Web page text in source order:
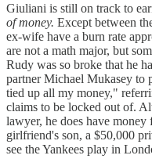
Giuliani is still on track to
of money. Except between
ex-wife have a burn rate
are not a math major, but
Rudy was so broke that he
partner Michael Mukasey to
tied up all my money,"
claims to be locked out of.
lawyer, he does have
girlfriend's son, a $50,000
see the Yankees play in